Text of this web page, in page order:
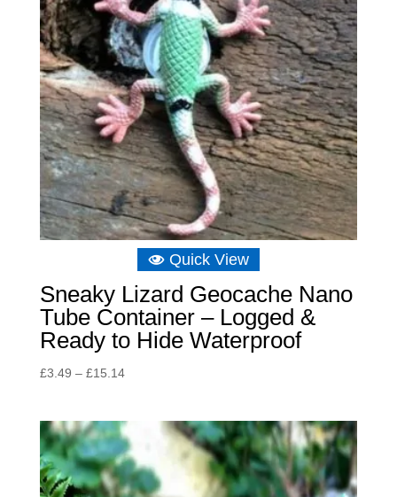
Quick View
Sneaky Lizard Geocache Nano
Tube Container – Logged &
Ready to Hide Waterproof
£3.49 – £15.14Price
through
£15.14